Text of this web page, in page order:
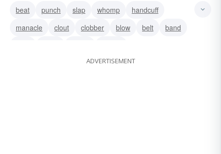
beat
punch slap whomp
handcuff
manacle
clout clobber blow belt
band
ADVERTISEMENT